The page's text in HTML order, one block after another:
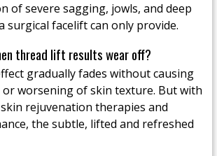
of severe sagging, jowls, and deep
surgical facelift can only provide.
thread lift results wear off?
gradually fades without causing
or worsening of skin texture. But with
rejuvenation therapies and
the subtle, lifted and refreshed